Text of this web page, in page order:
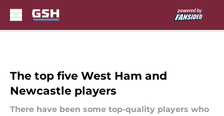
The top five West Ham and
Newcastle players
There have been some top-quality players who